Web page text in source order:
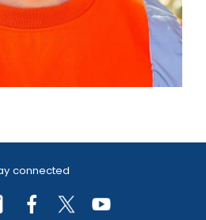
connected